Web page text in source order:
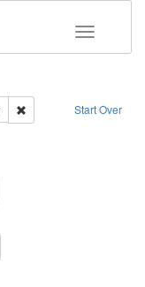
Toggle
Start Over
Remove constraint